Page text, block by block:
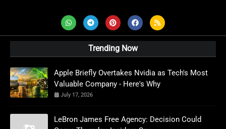
Trending Now
Apple Briefly Overtakes Nvidia as Tech's Most
Valuable Company - Here's Why
July 17, 2026
LeBron James Free Agency: Decision Could